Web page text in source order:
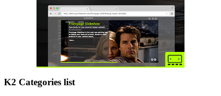
K2 Categories list